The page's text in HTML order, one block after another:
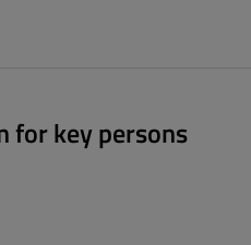
for key persons